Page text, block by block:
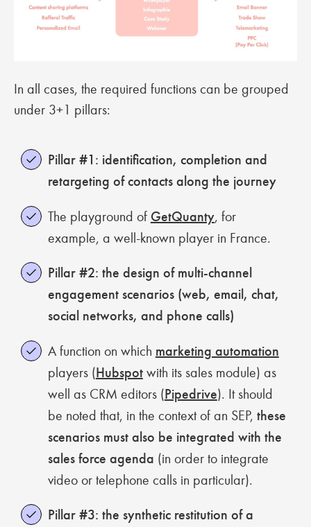
In all cases, the required functions can be grouped
under 3+1 pillars:
Pillar #1: identification, completion and
retargeting of contacts along the journey
The playground of GetQuanty, for
example, a well-known player in France.
Pillar #2: the design of multi-channel
engagement scenarios (web, email, chat,
social networks, and phone calls)
A function on which marketing automation
players (Hubspotwith its sales module) as
well as CRM editors (Pipedrive). It should
be noted that, in the context of an SEP, these
scenarios must also be integrated with the
sales force agenda (in order to integrate
video or telephone calls in particular).
Pillar #3: the synthetic restitution of a